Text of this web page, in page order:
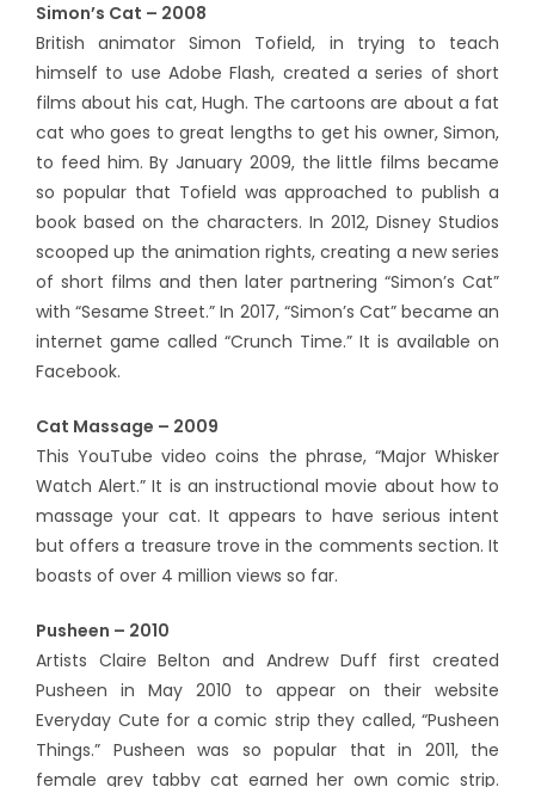
Simon’s Cat – 2008
British animator Simon Tofield, in trying to teach
himself to use Adobe Flash, created a series of short
films about his cat, Hugh. The cartoons are about a fat
cat who goes to great lengths to get his owner, Simon,
to feed him. By January 2009, the little films became
so popular that Tofield was approached to publish a
book based on the characters. In 2012, Disney Studios
scooped up the animation rights, creating a new series
of short films and then later partnering “Simon’s Cat”
with “Sesame Street.” In 2017, “Simon’s Cat” became an
internet game called “Crunch Time.” It is available on
Facebook.
Cat Massage – 2009
This YouTube video coins the phrase, “Major Whisker
Watch Alert.” It is an instructional movie about how to
massage your cat. It appears to have serious intent
but offers a treasure trove in the comments section. It
boasts of over 4 million views so far.
Pusheen – 2010
Artists Claire Belton and Andrew Duff first created
Pusheen in May 2010 to appear on their website
Everyday Cute for a comic strip they called, “Pusheen
Things.” Pusheen was so popular that in 2011, the
female grey tabby cat earned her own comic strip.